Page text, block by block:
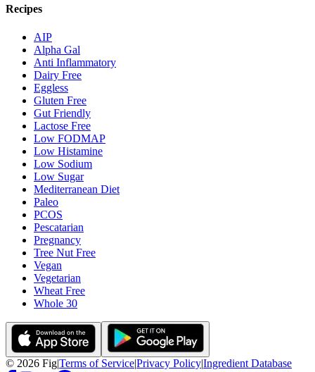
Recipes
AIP
Alpha Gal
Anti Inflammatory
Dairy Free
Eggless
Gluten Free
Gut Friendly
Lactose Free
Low FODMAP
Low Histamine
Low Sodium
Low Sugar
Mediterranean Diet
Paleo
PCOS
Pescatarian
Pregnancy
Tree Nut Free
Vegan
Vegetarian
Wheat Free
Whole 30
© 2026 Fig|Terms of Service|Privacy Policy|Ingredient Database